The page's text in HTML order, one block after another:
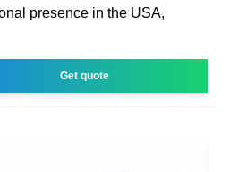
presence in the USA,
Get quote